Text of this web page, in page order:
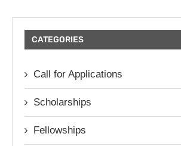
CATEGORIES
Call for Applications
Scholarships
Fellowships